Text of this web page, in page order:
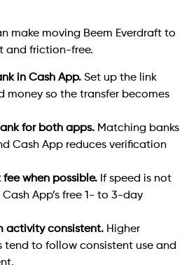
make moving Beem Everdraft to
and friction-free.
in Cash App. Set up the link
money so the transfer becomes
for both apps. Matching banks
Cash App reduces verification
when possible. If speed is not
App’s free 1- to 3-day
activity consistent. Higher
tend to follow consistent use and